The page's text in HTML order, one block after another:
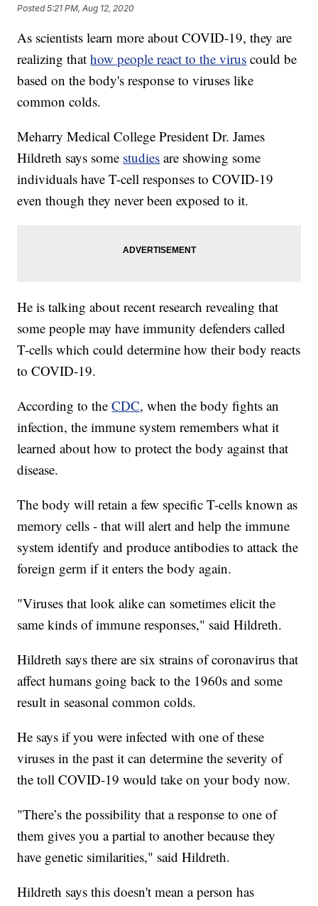
Posted5:21 PM, Aug 12, 2020
As scientists learn more about COVID-19, they are
realizing thathow people react to the virus could be
based on the body's response to viruses like
common colds.
Meharry Medical College President Dr. James
Hildreth says some studies are showing some
individuals have T-cell responses to COVID-19
even though they never been exposed to it.
He is talking about recent research revealing that
some people may have immunity defenders called
T-cells which could determine how their body reacts
to COVID-19.
According to theCDC, when the body fights an
infection, the immune system remembers what it
learned about how to protect the body against that
disease.
The body will retain a few specific T-cells known as
memory cells - that will alert and help the immune
system identify and produce antibodies to attack the
foreign germ if it enters the body again.
"Viruses that look alike can sometimes elicit the
same kinds of immune responses," said Hildreth.
Hildreth says there are six strains of coronavirus that
affect humans going back to the 1960s and some
result in seasonal common colds.
He says if you were infected with one of these
viruses in the past it can determine the severity of
the toll COVID-19 would take on your body now.
"There’s the possibility that a response to one of
them gives you a partial to another because they
have genetic similarities," said Hildreth.
Hildreth says this doesn't mean a person has